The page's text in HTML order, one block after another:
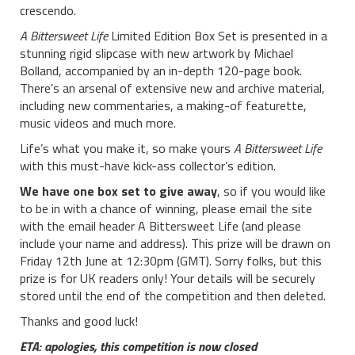
crescendo.
A Bittersweet LifeLimited Edition Box Set is presented in a
stunning rigid slipcase with new artwork by Michael
Bolland, accompanied by an in-depth 120-page book.
There’s an arsenal of extensive new and archive material,
including new commentaries, a making-of featurette,
music videos and much more.
Life’s what you make it, so make yours A Bittersweet Life
with this must-have kick-ass collector’s edition.
We have one box set to give away, so if you would like
to be in with a chance of winning, please email the site
with the email header A Bittersweet Life (and please
include your name and address). This prize will be drawn on
Friday 12th June at 12:30pm (GMT). Sorry folks, but this
prize is for UK readers only! Your details will be securely
stored until the end of the competition and then deleted.
Thanks and good luck!
ETA: apologies, this competition is now closed